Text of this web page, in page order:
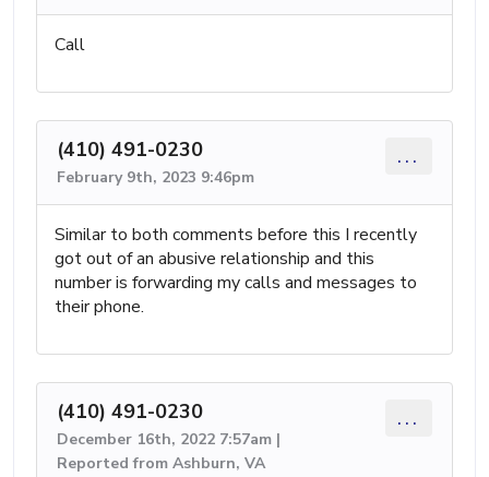
Call
(410) 491-0230
February 9th, 2023 9:46pm
...
Similar to both comments before this I recently
got out of an abusive relationship and this
number is forwarding my calls and messages to
their phone.
(410) 491-0230
December 16th, 2022 7:57am |
Reported from Ashburn, VA
...